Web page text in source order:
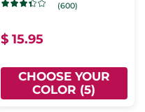
(600)
$ 15.95
CHOOSE YOUR
COLOR (5)